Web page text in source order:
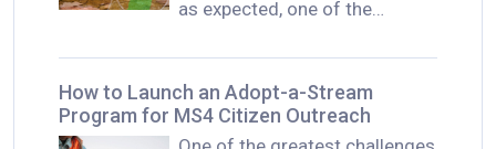
as expected, one of the…
How to Launch an Adopt-a-Stream
Program for MS4 Citizen Outreach